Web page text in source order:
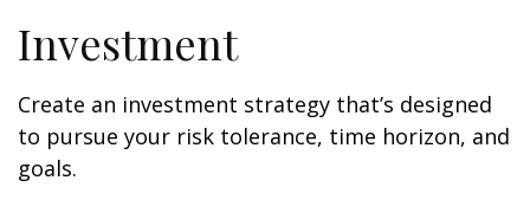
Investment
Create an investment strategy that’s designed
to pursue your risk tolerance, time horizon, and
goals.